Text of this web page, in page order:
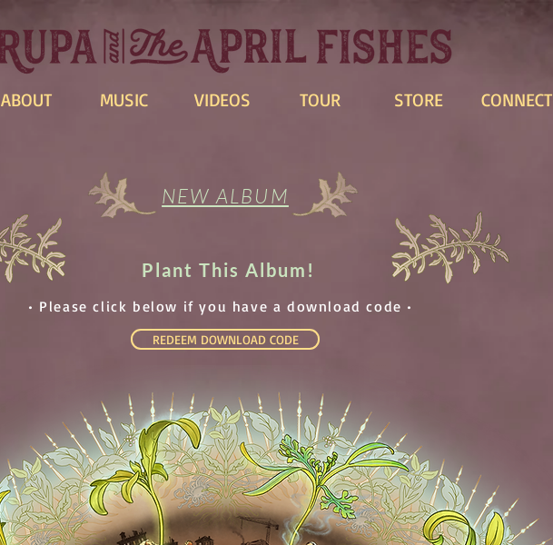
ABOUT MUSIC VIDEOS TOUR STORE CONNECT
NEW ALBUM
Plant This Album!
• Please click below if you have a download code •
REDEEM DOWNLOAD CODE